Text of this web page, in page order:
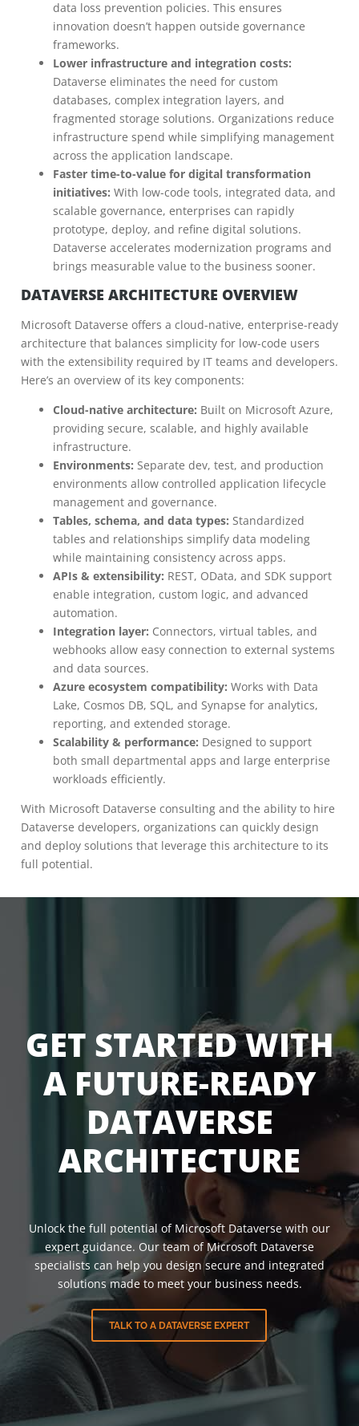
data loss prevention policies. This ensures
innovation doesn’t happen outside governance
frameworks.
Lower infrastructure and integration costs:
Dataverse eliminates the need for custom
databases, complex integration layers, and
fragmented storage solutions. Organizations reduce
infrastructure spend while simplifying management
across the application landscape.
Faster time-to-value for digital transformation
initiatives: With low-code tools, integrated data, and
scalable governance, enterprises can rapidly
prototype, deploy, and refine digital solutions.
Dataverse accelerates modernization programs and
brings measurable value to the business sooner.
DATAVERSE ARCHITECTURE OVERVIEW
Microsoft Dataverse offers a cloud-native, enterprise-ready
architecture that balances simplicity for low-code users
with the extensibility required by IT teams and developers.
Here’s an overview of its key components:
Cloud-native architecture: Built on Microsoft Azure,
providing secure, scalable, and highly available
infrastructure.
Environments: Separate dev, test, and production
environments allow controlled application lifecycle
management and governance.
Tables, schema, and data types: Standardized
tables and relationships simplify data modeling
while maintaining consistency across apps.
APIs & extensibility: REST, OData, and SDK support
enable integration, custom logic, and advanced
automation.
Integration layer: Connectors, virtual tables, and
webhooks allow easy connection to external systems
and data sources.
Azure ecosystem compatibility: Works with Data
Lake, Cosmos DB, SQL, and Synapse for analytics,
reporting, and extended storage.
Scalability & performance: Designed to support
both small departmental apps and large enterprise
workloads efficiently.
With Microsoft Dataverse consulting and the ability to hire
Dataverse developers, organizations can quickly design
and deploy solutions that leverage this architecture to its
full potential.
GET STARTED WITH
A FUTURE-READY
DATAVERSE
ARCHITECTURE
Unlock the full potential of Microsoft Dataverse with our
expert guidance. Our team of Microsoft Dataverse
specialists can help you design secure and integrated
solutions made to meet your business needs.
TALK TO A DATAVERSE EXPERT